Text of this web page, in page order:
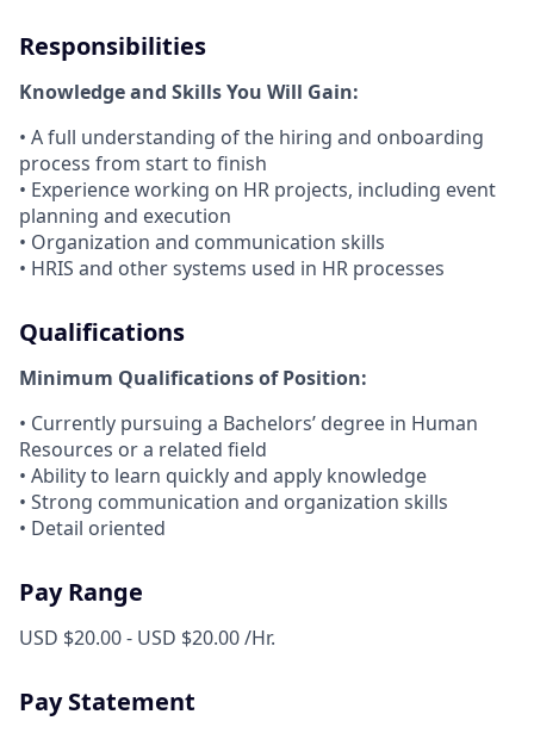
Responsibilities
Knowledge and Skills You Will Gain:
• A full understanding of the hiring and onboarding
process from start to finish
• Experience working on HR projects, including event
planning and execution
• Organization and communication skills
• HRIS and other systems used in HR processes
Qualifications
Minimum Qualifications of Position:
• Currently pursuing a Bachelors’ degree in Human
Resources or a related field
• Ability to learn quickly and apply knowledge
• Strong communication and organization skills
• Detail oriented
Pay Range
USD $20.00 - USD $20.00 /Hr.
Pay Statement